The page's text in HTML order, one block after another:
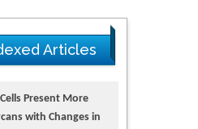
Articles
Present More
with Changes in